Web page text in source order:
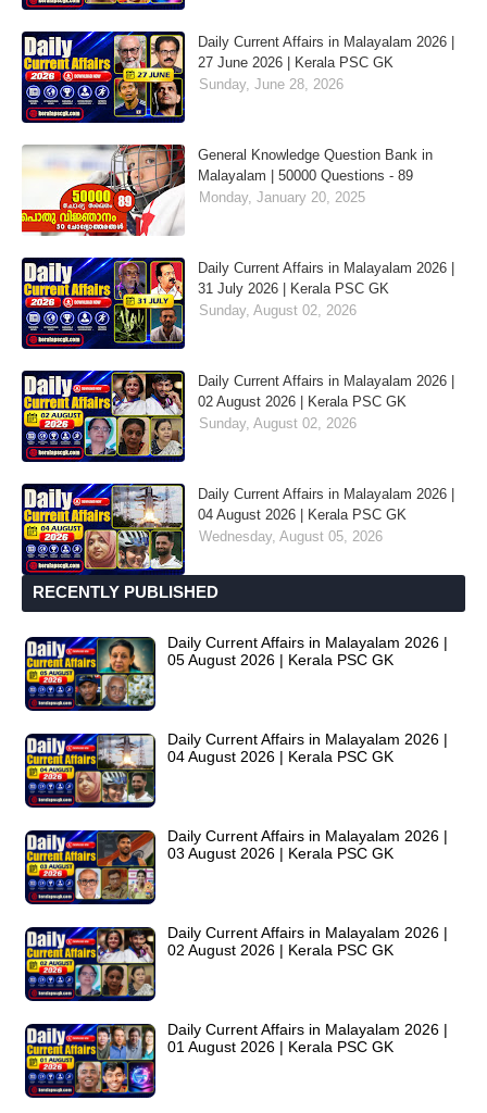
Daily Current Affairs in Malayalam 2026 |
27 June 2026 | Kerala PSC GK
Sunday, June 28, 2026
General Knowledge Question Bank in
Malayalam | 50000 Questions - 89
Monday, January 20, 2025
Daily Current Affairs in Malayalam 2026 |
31 July 2026 | Kerala PSC GK
Sunday, August 02, 2026
Daily Current Affairs in Malayalam 2026 |
02 August 2026 | Kerala PSC GK
Sunday, August 02, 2026
Daily Current Affairs in Malayalam 2026 |
04 August 2026 | Kerala PSC GK
Wednesday, August 05, 2026
RECENTLY PUBLISHED
Daily Current Affairs in Malayalam 2026 |
05 August 2026 | Kerala PSC GK
Daily Current Affairs in Malayalam 2026 |
04 August 2026 | Kerala PSC GK
Daily Current Affairs in Malayalam 2026 |
03 August 2026 | Kerala PSC GK
Daily Current Affairs in Malayalam 2026 |
02 August 2026 | Kerala PSC GK
Daily Current Affairs in Malayalam 2026 |
01 August 2026 | Kerala PSC GK